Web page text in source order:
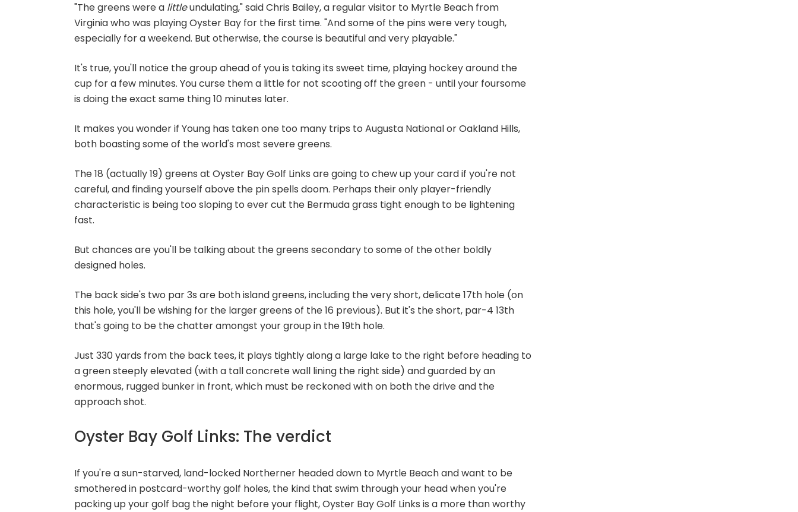
"The greens were a littleundulating," said Chris Bailey, a regular visitor to Myrtle Beach from
Virginia who was playing Oyster Bay for the first time. "And some of the pins were very tough,
especially for a weekend. But otherwise, the course is beautiful and very playable."
It's true, you'll notice the group ahead of you is taking its sweet time, playing hockey around the
cup for a few minutes. You curse them a little for not scooting off the green - until your foursome
is doing the exact same thing 10 minutes later.
It makes you wonder if Young has taken one too many trips to Augusta National or Oakland Hills,
both boasting some of the world's most severe greens.
The 18 (actually 19) greens at Oyster Bay Golf Links are going to chew up your card if you're not
careful, and finding yourself above the pin spells doom. Perhaps their only player-friendly
characteristic is being too sloping to ever cut the Bermuda grass tight enough to be lightening
fast.
But chances are you'll be talking about the greens secondary to some of the other boldly
designed holes.
The back side's two par 3s are both island greens, including the very short, delicate 17th hole (on
this hole, you'll be wishing for the larger greens of the 16 previous). But it's the short, par-4 13th
that's going to be the chatter amongst your group in the 19th hole.
Just 330 yards from the back tees, it plays tightly along a large lake to the right before heading to
a green steeply elevated (with a tall concrete wall lining the right side) and guarded by an
enormous, rugged bunker in front, which must be reckoned with on both the drive and the
approach shot.
Oyster Bay Golf Links: The verdict
If you're a sun-starved, land-locked Northerner headed down to Myrtle Beach and want to be
smothered in postcard-worthy golf holes, the kind that swim through your head when you're
packing up your golf bag the night before your flight, Oyster Bay Golf Links is a more than worthy